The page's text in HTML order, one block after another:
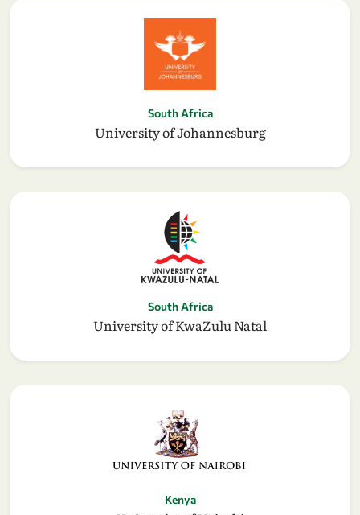
South Africa
University of Johannesburg
South Africa
University of KwaZulu Natal
Kenya